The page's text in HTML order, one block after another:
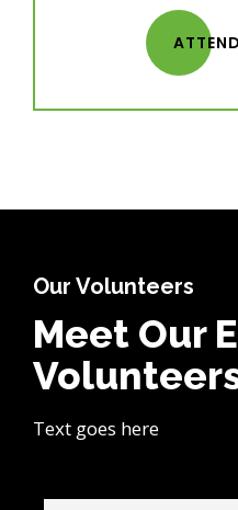
Our Volunteers
Meet Our
Text goes here